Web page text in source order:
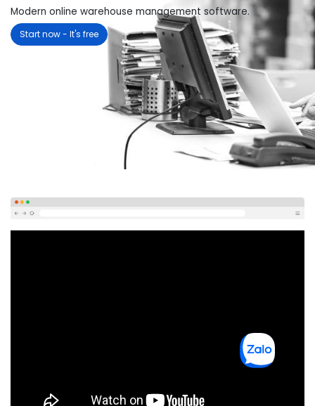
Modern online warehouse management software.
Start now - It's free